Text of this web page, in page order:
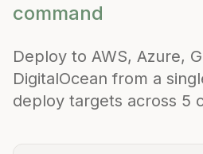
command
Deploy to AWS, Azure,
DigitalOcean from a
deploy targets across 5